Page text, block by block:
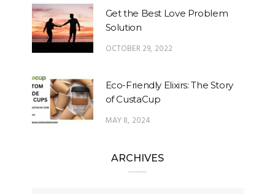
Get the Best Love Problem
Solution
OCTOBER 29, 2022
Eco-Friendly Elixirs: The Story
of CustaCup
MAY 8, 2024
ARCHIVES